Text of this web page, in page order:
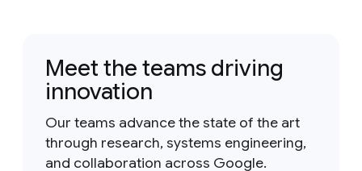
Meet the teams driving
innovation
Our teams advance the state of the art
through research, systems engineering,
and collaboration across Google.